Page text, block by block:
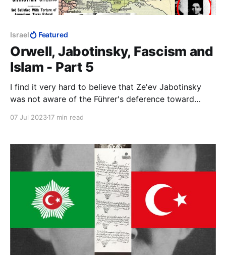
Israel Featured
Orwell, Jabotinsky, Fascism and
Islam - Part 5
I find it very hard to believe that Ze'ev Jabotinsky
was not aware of the Führer's deference toward
Jabotinsky from all sides.
07 Jul 202317 min read